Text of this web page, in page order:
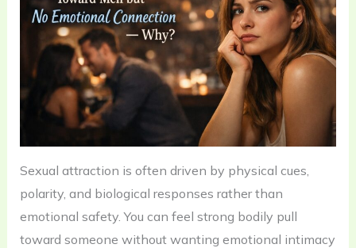
Sexual attraction is often driven by physical cues,
polarity, and biological responses rather than
emotional safety. You can feel strong bodily pull
toward someone without wanting emotional intimacy